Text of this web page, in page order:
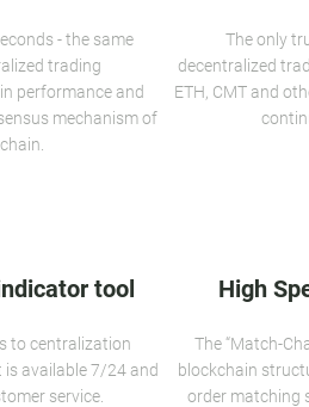
- the same
trading
performance and
mechanism of
The only
decentralized
ETH, CMT and
tool
to centralization
is available 7/24 and
service.
High
The “Match-
blockchain
order matching